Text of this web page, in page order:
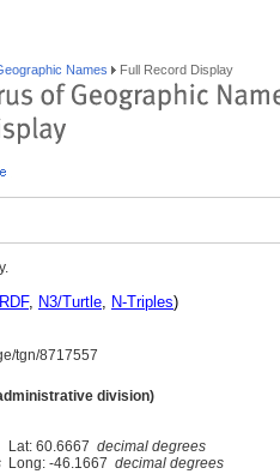
Names Full Record Display
RDF, N3/Turtle, N-Triples)
tgn/8717557
division)
Lat: 60.6667 decimal degrees
Long: -46.1667 decimal degrees